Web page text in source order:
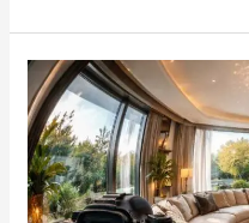
In-
Between
Moments
While
Traveling